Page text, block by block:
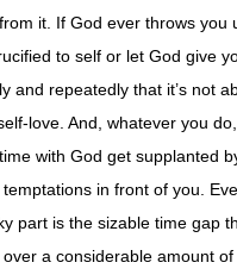
it. If God ever throws
to self or let God give
and repeatedly that it’s not
love. And, whatever you
with God get supplanted
in front of you.
part is the sizable time gap
a considerable amount